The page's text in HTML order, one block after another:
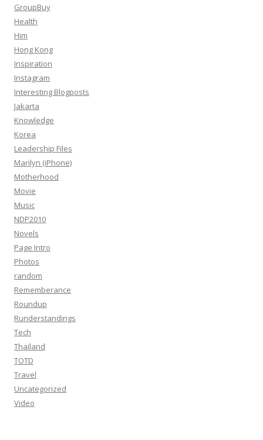
GroupBuy
Health
Him
Hong Kong
Inspiration
Instagram
Interesting Blogposts
Jakarta
Knowledge
Korea
Leadership Files
Marilyn (iPhone)
Motherhood
Movie
Music
NDP2010
Novels
Page Intro
Photos
random
Rememberance
Roundup
Runderstandings
Tech
Thailand
TOTD
Travel
Uncategorized
Video